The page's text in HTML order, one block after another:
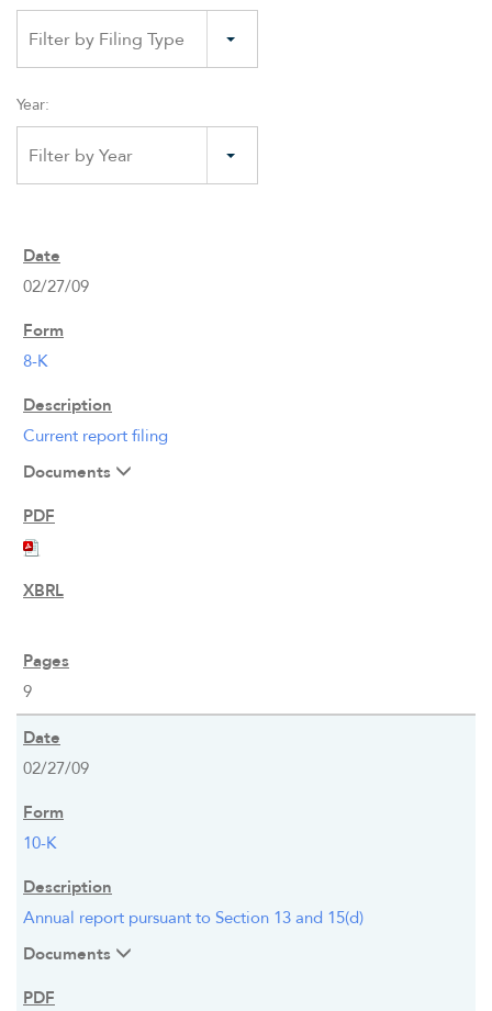
Filter by Filing Type
Year:
Filter by Year
02/27/09
8-K
Current report filing
Documents
9
02/27/09
10-K
Annual report pursuant to Section 13 and 15(d)
Documents